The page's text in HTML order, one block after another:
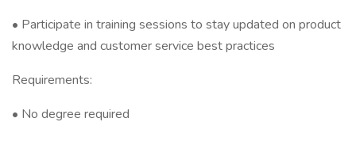
• Participate in training sessions to stay updated on product
knowledge and customer service best practices
Requirements:
• No degree required